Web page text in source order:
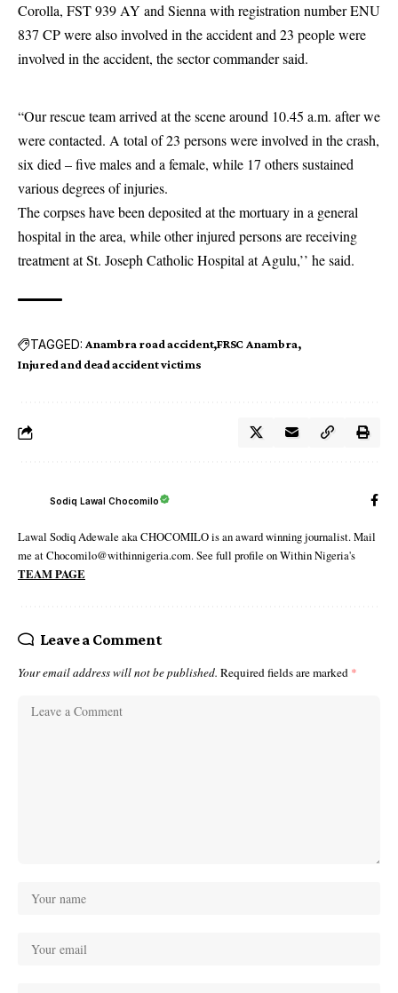
Corolla, FST 939 AY and Sienna with registration number ENU
837 CP were also involved in the accident and 23 people were
involved in the accident, the sector commander said.
“Our rescue team arrived at the scene around 10.45 a.m. after we
were contacted. A total of 23 persons were involved in the crash,
six died – five males and a female, while 17 others sustained
various degrees of injuries.
The corpses have been deposited at the mortuary in a general
hospital in the area, while other injured persons are receiving
treatment at St. Joseph Catholic Hospital at Agulu,’’ he said.
TAGGED: Anambra road accident FRSC Anambra
Injured and dead accident victims
Sodiq Lawal Chocomilo
Lawal Sodiq Adewale aka CHOCOMILO is an award winning journalist. Mail
me at Chocomilo@withinnigeria.com. See full profile on Within Nigeria's
TEAM PAGE
Leave a Comment
Your email address will not be published. Required fields are marked *